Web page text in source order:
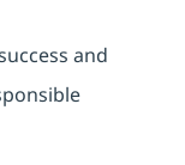
and